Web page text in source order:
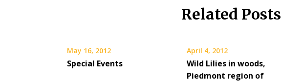
Related Posts
May 16, 2012
Special Events
April 4, 2012
Wild Lilies in woods,
Piedmont region of